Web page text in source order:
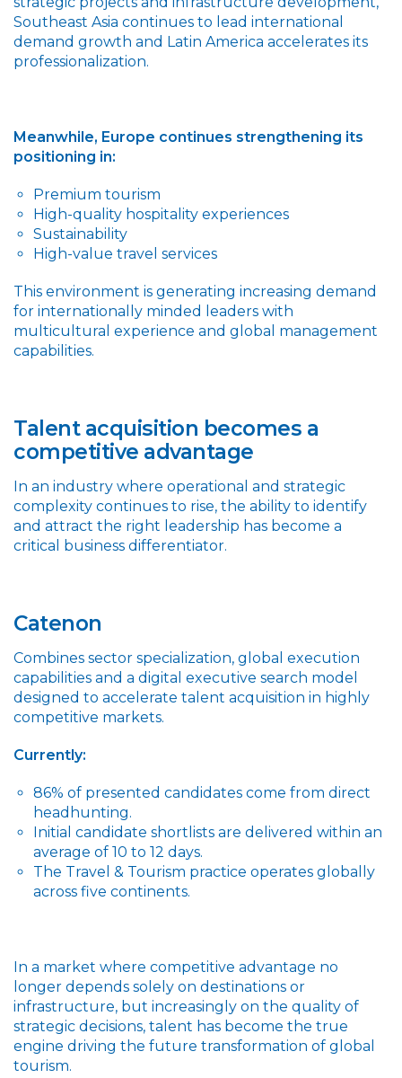
Southeast Asia continues to lead international
demand growth and Latin America accelerates its
professionalization.
Meanwhile, Europe continues strengthening its
positioning in:
Premium tourism
High-quality hospitality experiences
Sustainability
High-value travel services
This environment is generating increasing demand
for internationally minded leaders with
multicultural experience and global management
capabilities.
Talent acquisition becomes a
competitive advantage
In an industry where operational and strategic
complexity continues to rise, the ability to identify
and attract the right leadership has become a
critical business differentiator.
Catenon
Combines sector specialization, global execution
capabilities and a digital executive search model
designed to accelerate talent acquisition in highly
competitive markets.
Currently:
86% of presented candidates come from direct
headhunting.
Initial candidate shortlists are delivered within an
average of 10 to 12 days.
The Travel & Tourism practice operates globally
across five continents.
In a market where competitive advantage no
longer depends solely on destinations or
infrastructure, but increasingly on the quality of
strategic decisions, talent has become the true
engine driving the future transformation of global
tourism.